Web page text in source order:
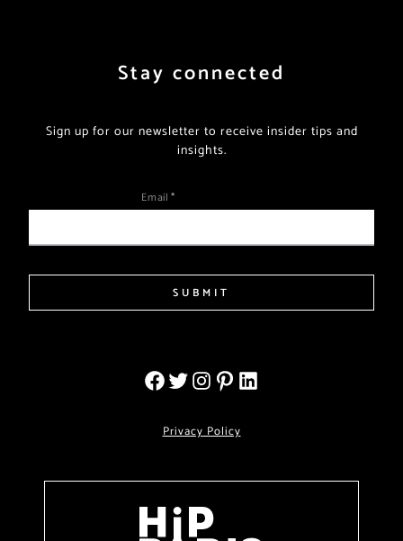
Stay connected
Sign up for our newsletter to receive insider tips and
insights.
Email*
SUBMIT
Privacy Policy